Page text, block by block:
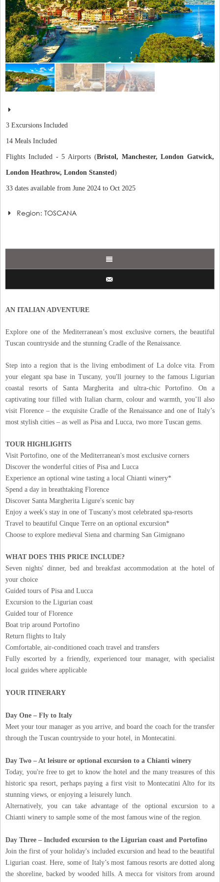
3 Excursions Included
14 Meals Included
Flights Included - 5 Airports (Bristol, Manchester, London Gatwick,
London Heathrow, London Stansted)
33 dates available from June 2024 to Oct 2025
Region: TOSCANA
AN ITALIAN ADVENTURE
Explore one of the Mediterranean’s most exclusive corners, the beautiful
Tuscan countryside and the stunning Cradle of the Renaissance.
Step into a region that is the living embodiment of La dolce vita. From
your elegant spa base in Tuscany, you'll journey to the famous Ligurian
coastal resorts of Santa Margherita and ultra-chic Portofino. On a
captivating tour filled with Italian charm, colour and warmth, you’ll also
visit Florence – the exquisite Cradle of the Renaissance and one of Italy’s
most stylish cities – as well as Pisa and Lucca, two more Tuscan gems.
TOUR HIGHLIGHTS
Visit Portofino, one of the Mediterranean's most exclusive corners
Discover the wonderful cities of Pisa and Lucca
Experience an optional wine tasting a local Chianti winery*
Spend a day in breathtaking Florence
Discover Santa Margherita Ligure's scenic bay
Enjoy a week's stay in one of Tuscany's most celebrated spa-resorts
Travel to beautiful Cinque Terre on an optional excursion*
Choose to explore medieval Siena and charming San Gimignano
WHAT DOES THIS PRICE INCLUDE?
Seven nights' dinner, bed and breakfast accommodation at the hotel of
your choice
Guided tours of Pisa and Lucca
Excursion to the Ligurian coast
Guided tour of Florence
Boat trip around Portofino
Return flights to Italy
Comfortable, air-conditioned coach travel and transfers
Fully escorted by a friendly, experienced tour manager, with specialist
local guides where applicable
YOUR ITINERARY
Day One – Fly to Italy
Meet your tour manager as you arrive, and board the coach for the transfer
through the Tuscan countryside to your hotel, in Montecatini.
Day Two – At leisure or optional excursion to a Chianti winery
Today, you're free to get to know the hotel and the many treasures of this
historic spa resort, perhaps paying a first visit to Montecatini Alto for its
stunning views, or enjoying a leisurely lunch.
Alternatively, you can take advantage of the optional excursion to a
Chianti winery to sample some of the most famous wine of the region.
Day Three – Included excursion to the Ligurian coast and Portofino
Join the first of your holiday's included excursion and head to the beautiful
Ligurian coast. Here, some of Italy’s most famous resorts are dotted along
the shoreline, backed by wooded hills. A mecca for visitors from around